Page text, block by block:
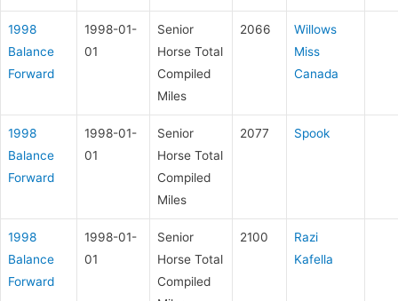
1998
Balance
Forward
1998-01-
01
Senior
Horse Total
Compiled
Miles
2066
Willows
Miss
Canada
1998
Balance
Forward
1998-01-
01
Senior
Horse Total
Compiled
Miles
2077 Spook
1998
Balance
Forward
1998-01-
01
Senior
Horse Total
Compiled
2100
Razi
Kafella